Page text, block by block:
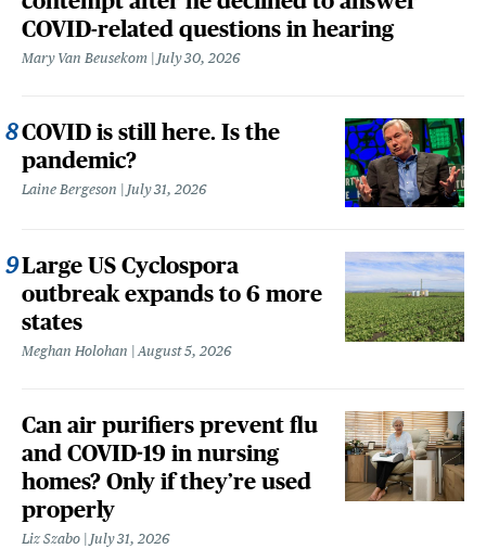
COVID-related questions in hearing
Mary Van Beusekom July 30, 2026
COVID is still here. Is the
pandemic?
Laine Bergeson July 31, 2026
Large US Cyclospora
outbreak expands to 6 more
states
Meghan Holohan August 5, 2026
Can air purifiers prevent flu
and COVID-19 in nursing
homes? Only if they’re used
properly
Liz Szabo July 31, 2026